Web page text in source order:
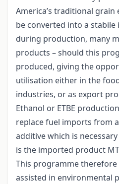
America’s traditional
be converted into a
during production, many
products – should this
produced, giving the
utilisation either in the
industries, or as export
Ethanol or ETBE
replace fuel imports from
additive which is
is the imported product
This programme
assisted in environmental